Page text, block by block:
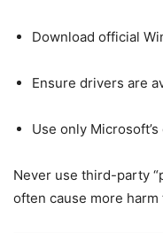
Download official
Ensure drivers are
Use only
Never use third-party
often cause more harm